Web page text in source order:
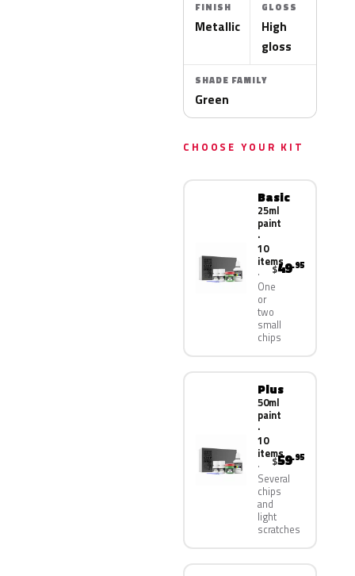
FINISH
Metallic
GLOSS
High
gloss
SHADE FAMILY
Green
CHOOSE YOUR KIT
Basic
25ml
paint
·
10
items
One
or
two
small
chips
$49.95
Plus
50ml
paint
·
10
items
Several
chips
and
light
scratches
$59.95